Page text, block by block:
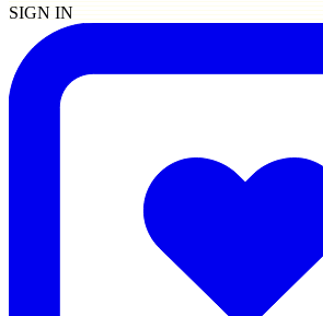
SIGN IN